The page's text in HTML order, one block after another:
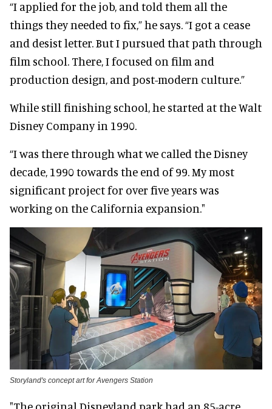
“I applied for the job, and told them all the
things they needed to fix,” he says. “I got a cease
and desist letter. But I pursued that path through
film school. There, I focused on film and
production design, and post-modern culture.”
While still finishing school, he started at the Walt
Disney Company in 1990.
“I was there through what we called the Disney
decade, 1990 towards the end of 99. My most
significant project for over five years was
working on the California expansion."
Storyland's concept art for Avengers Station
"The original Disneyland park had an 85-acre